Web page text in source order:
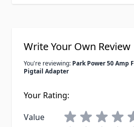
Write Your Own Review
You're reviewing: Park Power 50 Amp
Pigtail Adapter
Your Rating:
Value